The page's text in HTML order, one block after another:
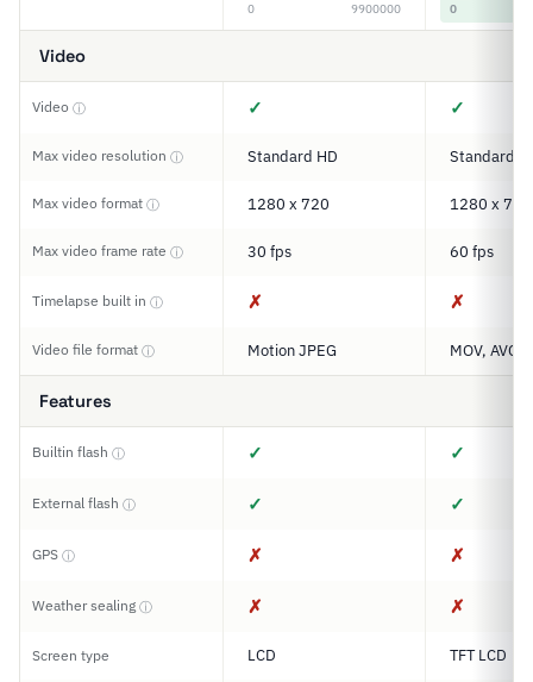
0 9900000 0
Video
Video ⓘ ✓ ✓
Max video resolution ⓘ Standard HD Standard
Max video format ⓘ 1280 x 720 1280 x 720
Max video frame rate ⓘ 30 fps 60 fps
Timelapse built in ⓘ ✗ ✗
Video file format ⓘ Motion JPEG MOV,
Features
Builtin flash ⓘ ✓ ✓
External flash ⓘ ✓ ✓
GPS ⓘ ✗ ✗
Weather sealing ⓘ ✗ ✗
Screen type LCD TFT LCD